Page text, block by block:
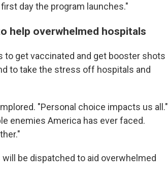
day the program launches."
help overwhelmed hospitals
to get vaccinated and get booster shots
to take the stress off hospitals and
"Personal choice impacts us all."
enemies America has ever faced.
be dispatched to aid overwhelmed